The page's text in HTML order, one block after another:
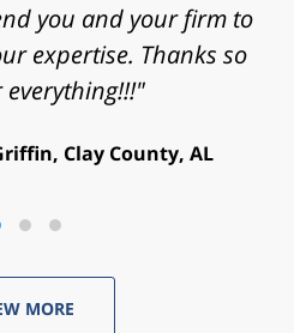
you and your firm to
expertise. Thanks so
Clay County, AL
and your family."
PA
MORE